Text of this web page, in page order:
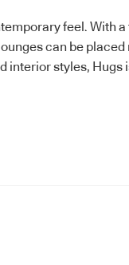
feel. With
can be
styles, Hugs